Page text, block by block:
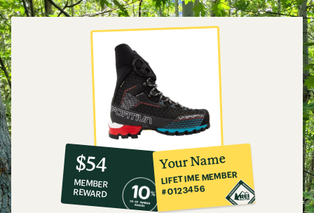
10%
co-
op
member
reward:
$54
MEMBER
REWARD
Your Name
LIFETIME MEMBER
#0123456